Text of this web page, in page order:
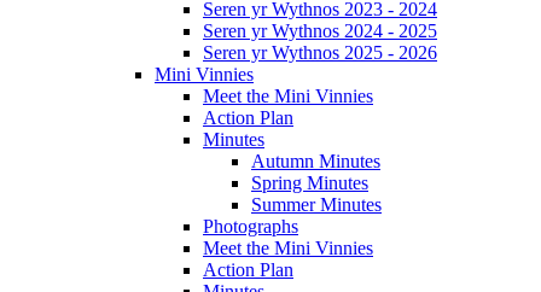
Seren yr Wythnos 2023 - 2024
Seren yr Wythnos 2024 - 2025
Seren yr Wythnos 2025 - 2026
Mini Vinnies
Meet the Mini Vinnies
Action Plan
Minutes
Autumn Minutes
Spring Minutes
Summer Minutes
Photographs
Meet the Mini Vinnies
Action Plan